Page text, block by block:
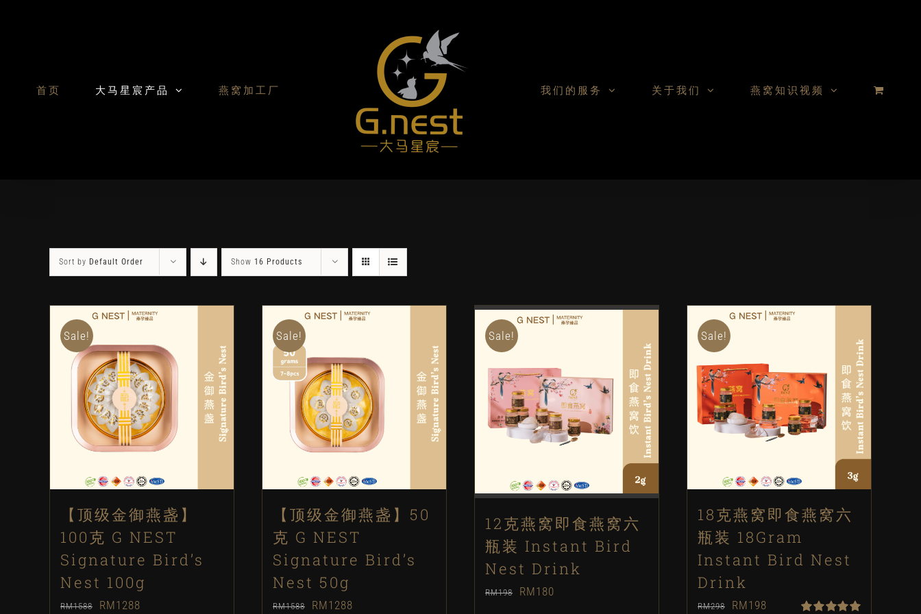
首页 大马星宸产品 燕窝加工厂 我们的服务 关于我们 燕窝知识视频
Sort by Default Order Show 16 Products
Sale!
【顶级金御燕盏】
100克 G NEST
Signature Bird’s
Nest 100g
RM1588
Original
RM1288
Sale!
【顶级金御燕盏】50
克 G NEST
Signature Bird’s
Nest 50g
RM1588
Original
RM1288
Sale!
12克燕窝即食燕窝六
瓶装 Instant Bird
Nest Drink
RM198
Original
RM180
Sale!
18克燕窝即食燕窝六
瓶装 18Gram
Instant Bird Nest
Drink
RM298
Original
RM198 Current